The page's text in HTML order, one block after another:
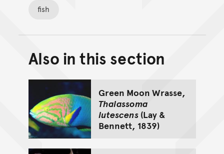
fish
Back to top of main
Go back to top of page
Also in this section
Green Moon Wrasse,
Thalassoma
lutescens(Lay &
Bennett, 1839)